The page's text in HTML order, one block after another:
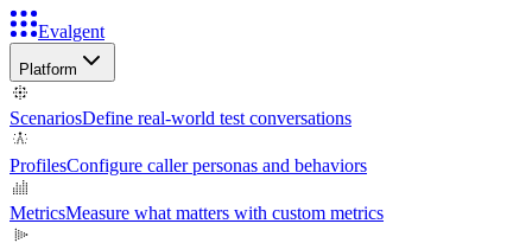
Evalgent
Platform
ScenariosDefine real-world test conversations
ProfilesConfigure caller personas and behaviors
MetricsMeasure what matters with custom metrics